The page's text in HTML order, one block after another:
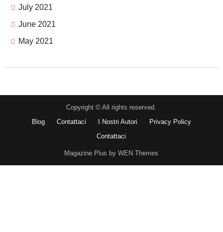
July 2021
June 2021
May 2021
Copyright © All rights reserved.
Blog
Contattaci I Nostri Autori
Privacy Policy
Contattaci
Magazine Plus by WEN Themes